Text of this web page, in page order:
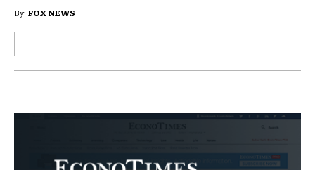
By FOX NEWS